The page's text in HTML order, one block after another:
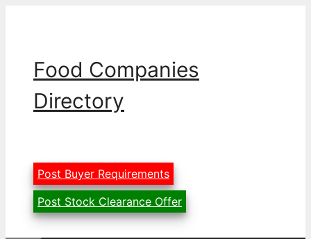
Food Companies
Directory
Post Buyer Requirements
Post Stock Clearance Offer